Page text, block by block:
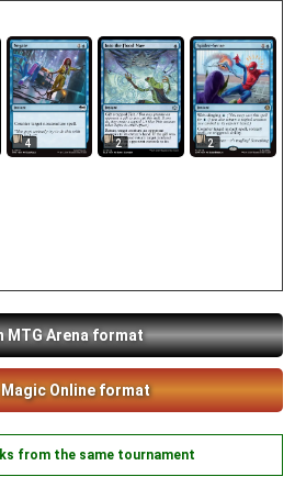
4 2 2
MTG Arena format
Online format
from the same tournament